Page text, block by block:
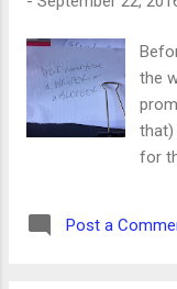
the
that)
for
my
Post a